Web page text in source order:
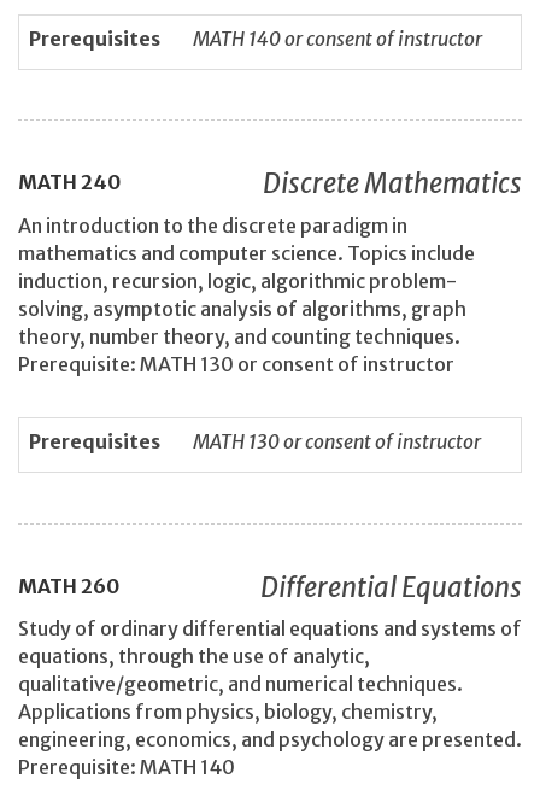
Prerequisites MATH 140 or consent of instructor
MATH 240 Discrete Mathematics
An introduction to the discrete paradigm in
mathematics and computer science. Topics include
induction, recursion, logic, algorithmic problem-
solving, asymptotic analysis of algorithms, graph
theory, number theory, and counting techniques.
Prerequisite: MATH 130 or consent of instructor
Prerequisites MATH 130 or consent of instructor
MATH 260 Differential Equations
Study of ordinary differential equations and systems of
equations, through the use of analytic,
qualitative/geometric, and numerical techniques.
Applications from physics, biology, chemistry,
engineering, economics, and psychology are presented.
Prerequisite: MATH 140